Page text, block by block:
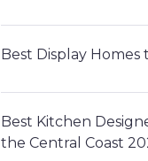
Best Display Homes
Best Kitchen
the Central Coast